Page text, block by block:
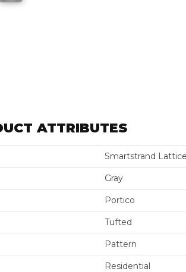
ATTRIBUTES
Smartstrand
Gray
Portico
Tufted
Pattern
Residential